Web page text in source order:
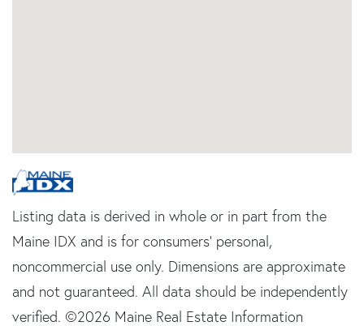
Listing data is derived in whole or in part from the
Maine IDX and is for consumers' personal,
noncommercial use only. Dimensions are approximate
and not guaranteed. All data should be independently
verified. ©2026 Maine Real Estate Information